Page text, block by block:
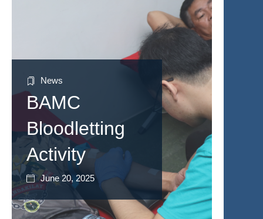
News
BAMC
Bloodletting
Activity
June 20, 2025